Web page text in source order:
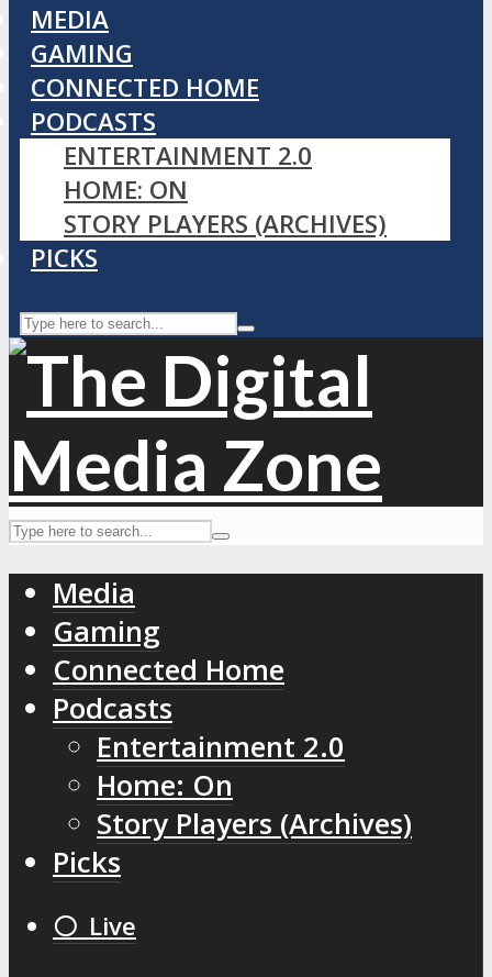
MEDIA
GAMING
CONNECTED HOME
PODCASTS
ENTERTAINMENT 2.0
HOME: ON
STORY PLAYERS (ARCHIVES)
PICKS
Media
Gaming
Connected Home
Podcasts
Entertainment 2.0
Home: On
Story Players (Archives)
Picks
⚪️ Live